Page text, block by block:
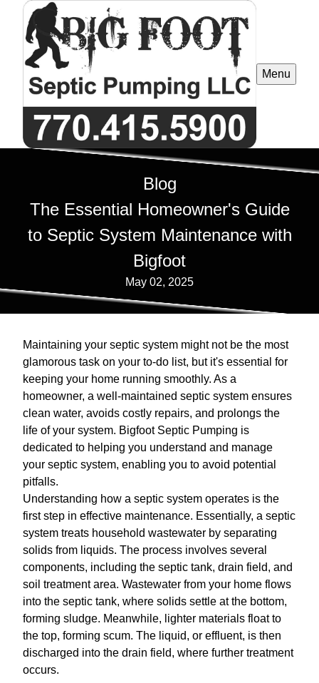
Menu
Blog
The Essential Homeowner's Guide
to Septic System Maintenance with
Bigfoot
May 02, 2025
Maintaining your septic system might not be the most
glamorous task on your to-do list, but it's essential for
keeping your home running smoothly. As a
homeowner, a well-maintained septic system ensures
clean water, avoids costly repairs, and prolongs the
life of your system. Bigfoot Septic Pumping is
dedicated to helping you understand and manage
your septic system, enabling you to avoid potential
pitfalls.
Understanding how a septic system operates is the
first step in effective maintenance. Essentially, a septic
system treats household wastewater by separating
solids from liquids. The process involves several
components, including the septic tank, drain field, and
soil treatment area. Wastewater from your home flows
into the septic tank, where solids settle at the bottom,
forming sludge. Meanwhile, lighter materials float to
the top, forming scum. The liquid, or effluent, is then
discharged into the drain field, where further treatment
occurs.